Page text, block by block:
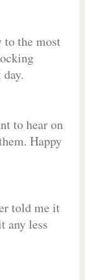
to the most
to hear on
Happy
told me it
any less